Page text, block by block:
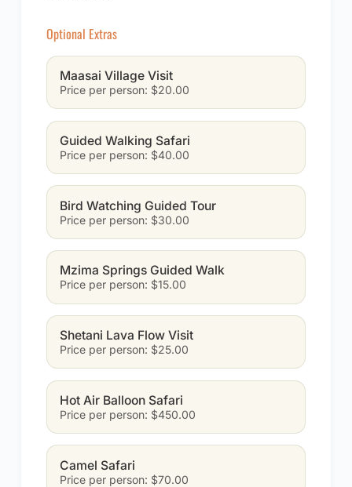
Optional Extras
Maasai Village Visit
Price per person: $20.00
Guided Walking Safari
Price per person: $40.00
Bird Watching Guided Tour
Price per person: $30.00
Mzima Springs Guided Walk
Price per person: $15.00
Shetani Lava Flow Visit
Price per person: $25.00
Hot Air Balloon Safari
Price per person: $450.00
Camel Safari
Price per person: $70.00